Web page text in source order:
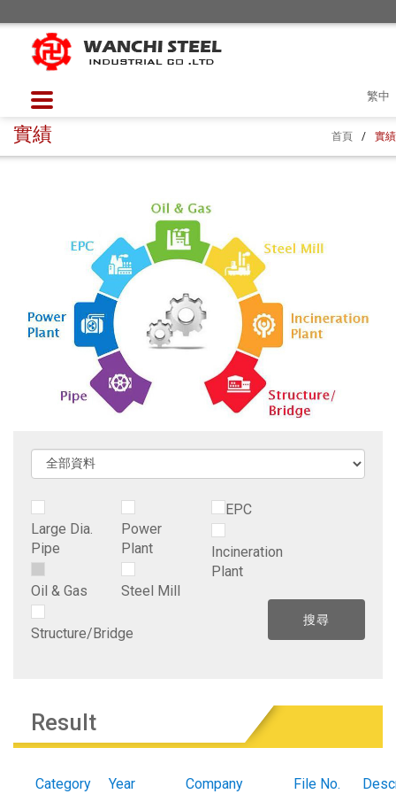
繁中
實績 首頁 / 實績
Large Dia.
Pipe
Oil & Gas
Structure/Bridge
Power
Plant
Steel Mill
EPC
Incineration
Plant
Result
Category Year Company File No.